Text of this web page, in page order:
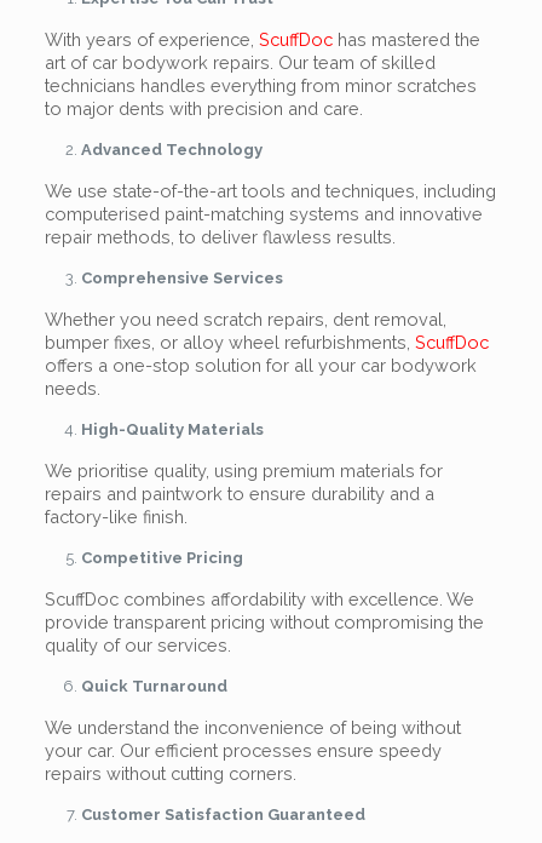
With years of experience, ScuffDochas mastered the
art of car bodywork repairs. Our team of skilled
technicians handles everything from minor scratches
to major dents with precision and care.
Advanced Technology
We use state-of-the-art tools and techniques, including
computerised paint-matching systems and innovative
repair methods, to deliver flawless results.
Comprehensive Services
Whether you need scratch repairs, dent removal,
bumper fixes, or alloy wheel refurbishments, ScuffDoc
offers a one-stop solution for all your car bodywork
needs.
High-Quality Materials
We prioritise quality, using premium materials for
repairs and paintwork to ensure durability and a
factory-like finish.
Competitive Pricing
ScuffDoc combines affordability with excellence. We
provide transparent pricing without compromising the
quality of our services.
Quick Turnaround
We understand the inconvenience of being without
your car. Our efficient processes ensure speedy
repairs without cutting corners.
Customer Satisfaction Guaranteed